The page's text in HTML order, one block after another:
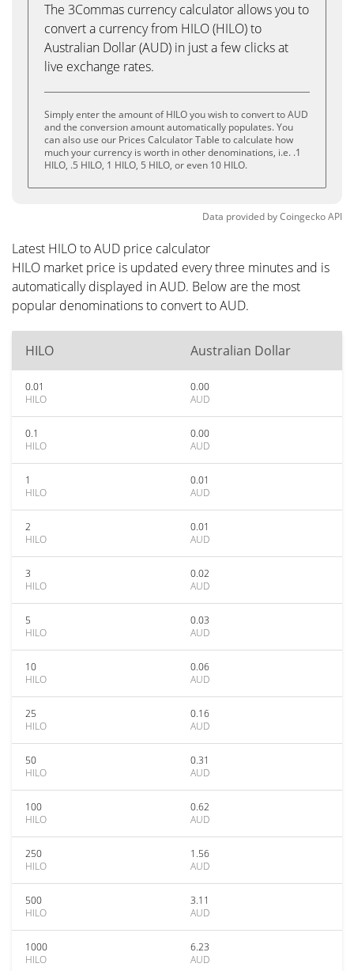
The 3Commas currency calculator allows you to
convert a currency from HILO (HILO) to
Australian Dollar (AUD) in just a few clicks at
live exchange rates.
Simply enter the amount of HILO you wish to convert to AUD
and the conversion amount automatically populates. You
can also use our Prices Calculator Table to calculate how
much your currency is worth in other denominations, i.e. .1
HILO, .5 HILO, 1 HILO, 5 HILO, or even 10 HILO.
Data provided byCoingeckoAPI
Latest HILO to AUD price calculator
HILO market price is updated every three minutes and is
automatically displayed in AUD. Below are the most
popular denominations to convert to AUD.
HILO Australian Dollar
0.01
HILO
0.00
AUD
0.1
HILO
0.00
AUD
1
HILO
0.01
AUD
2
HILO
0.01
AUD
3
HILO
0.02
AUD
5
HILO
0.03
AUD
10
HILO
0.06
AUD
25
HILO
0.16
AUD
50
HILO
0.31
AUD
100
HILO
0.62
AUD
250
HILO
1.56
AUD
500
HILO
3.11
AUD
1000
HILO
6.23
AUD